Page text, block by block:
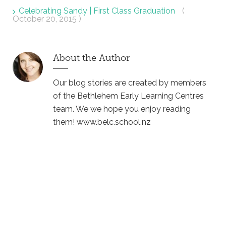
Celebrating Sandy | First Class Graduation
(
October 20, 2015 )
About the Author
Our blog stories are created by members
of the Bethlehem Early Learning Centres
team. We we hope you enjoy reading
them! www.belc.school.nz